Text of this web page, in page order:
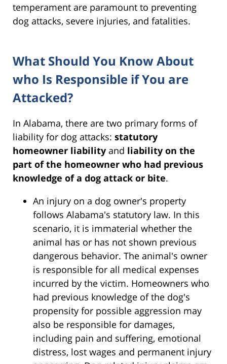
temperament are paramount to preventing
dog attacks, severe injuries, and fatalities.
What Should You Know About
who Is Responsible if You are
Attacked?
In Alabama, there are two primary forms of
liability for dog attacks: statutory
homeowner liability and liability on the
part of the homeowner who had previous
knowledge of a dog attack or bite.
An injury on a dog owner's property
follows Alabama's statutory law. In this
scenario, it is immaterial whether the
animal has or has not shown previous
dangerous behavior. The animal's owner
is responsible for all medical expenses
incurred by the victim. Homeowners who
had previous knowledge of the dog's
propensity for possible aggression may
also be responsible for damages,
including pain and suffering, emotional
distress, lost wages and permanent injury